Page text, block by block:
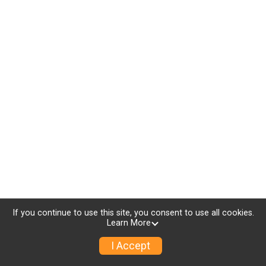
If you continue to use this site, you consent to use all cookies.
Learn More
I Accept